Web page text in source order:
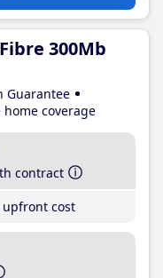
300Mb
Guarantee
coverage
contract
upfront cost